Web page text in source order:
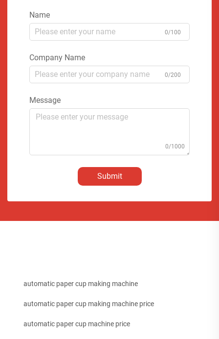
Name
0/100
Company Name
0/200
Message
0/1000
Submit
automatic paper cup making machine
automatic paper cup making machine price
automatic paper cup machine price